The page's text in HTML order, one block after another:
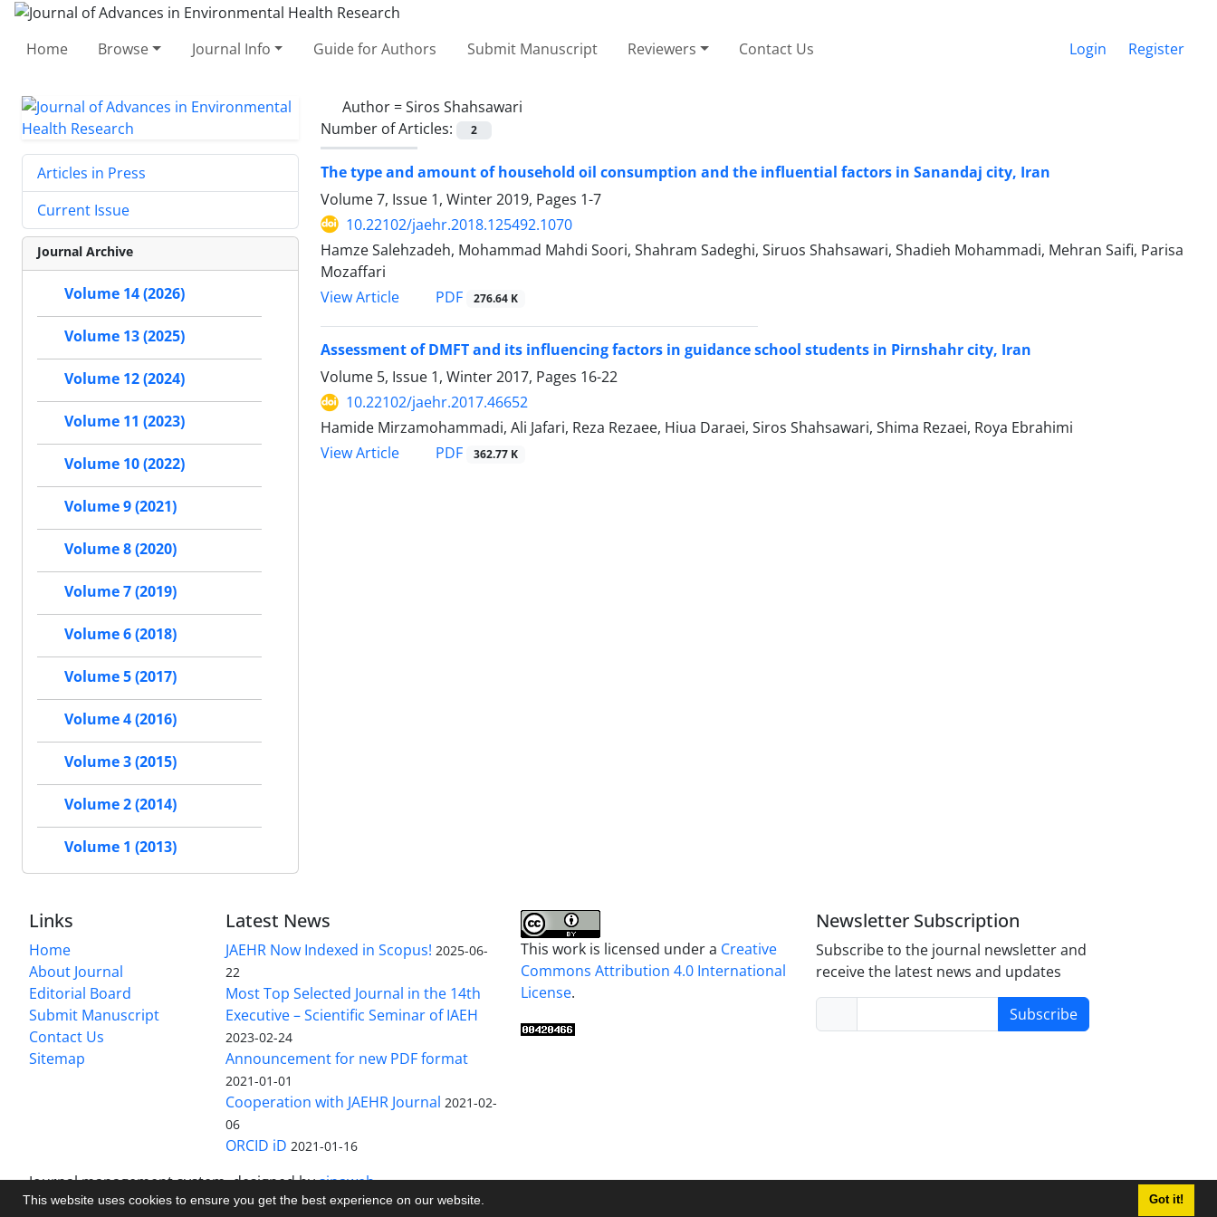
This website uses cookies to ensure you get the best experience on our website. Got it!
Home Browse Journal Info Guide for Authors Submit Manuscript Reviewers Contact Us Login Register
Author =Siros Shahsawari
Number of Articles:
2
The type and amount of household oil consumption and the influential factors in Sanandaj city, Iran
Volume 7, Issue 1, Winter 2019, Pages 1-7
10.22102/jaehr.2018.125492.1070
Hamze Salehzadeh, Mohammad Mahdi Soori, Shahram Sadeghi, Siruos Shahsawari, Shadieh Mohammadi, Mehran Saifi, Parisa
Mozaffari
View Article
PDF 276.64 K
Assessment of DMFT and its influencing factors in guidance school students in Pirnshahr city, Iran
Volume 5, Issue 1, Winter 2017, Pages 16-22
10.22102/jaehr.2017.46652
Hamide Mirzamohammadi, Ali Jafari, Reza Rezaee, Hiua Daraei, Siros Shahsawari, Shima Rezaei, Roya Ebrahimi
View Article
PDF 362.77 K
Articles in Press
Current Issue
Journal Archive
Volume 14 (2026)
Volume 13 (2025)
Volume 12 (2024)
Volume 11 (2023)
Volume 10 (2022)
Volume 9 (2021)
Volume 8 (2020)
Volume 7 (2019)
Volume 6 (2018)
Volume 5 (2017)
Volume 4 (2016)
Volume 3 (2015)
Volume 2 (2014)
Volume 1 (2013)
Links
Home
About Journal
Editorial Board
Submit Manuscript
Contact Us
Sitemap
Latest News
JAEHR Now Indexed in Scopus! 2025-06-
22
Most Top Selected Journal in the 14th
Executive – Scientific Seminar of IAEH
2023-02-24
Announcement for new PDF format
2021-01-01
Cooperation with JAEHR Journal 2021-02-
06
ORCID iD 2021-01-16
This work is licensed under a Creative
Commons Attribution 4.0 International
License.
Newsletter Subscription
Subscribe to the journal newsletter and
receive the latest news and updates
Subscribe
Journal management system.designed bysinaweb